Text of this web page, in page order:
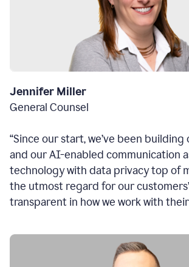
Jennifer Miller
General Counsel
“Since our start, we’ve been building
and our AI-enabled communication
technology with data privacy top of
the utmost regard for our
transparent in how we work with their